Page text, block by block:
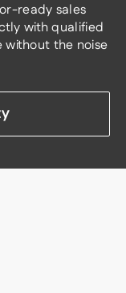
ready sales
with qualified
without the noise